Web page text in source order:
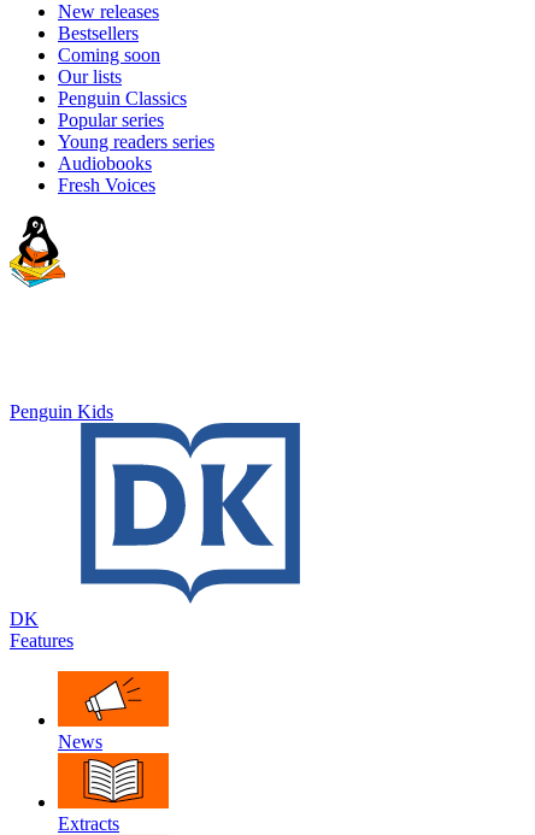
New releases
Bestsellers
Coming soon
Our lists
Penguin Classics
Popular series
Young readers series
Audiobooks
Fresh Voices
Penguin Kids
DK
Features
News
Extracts